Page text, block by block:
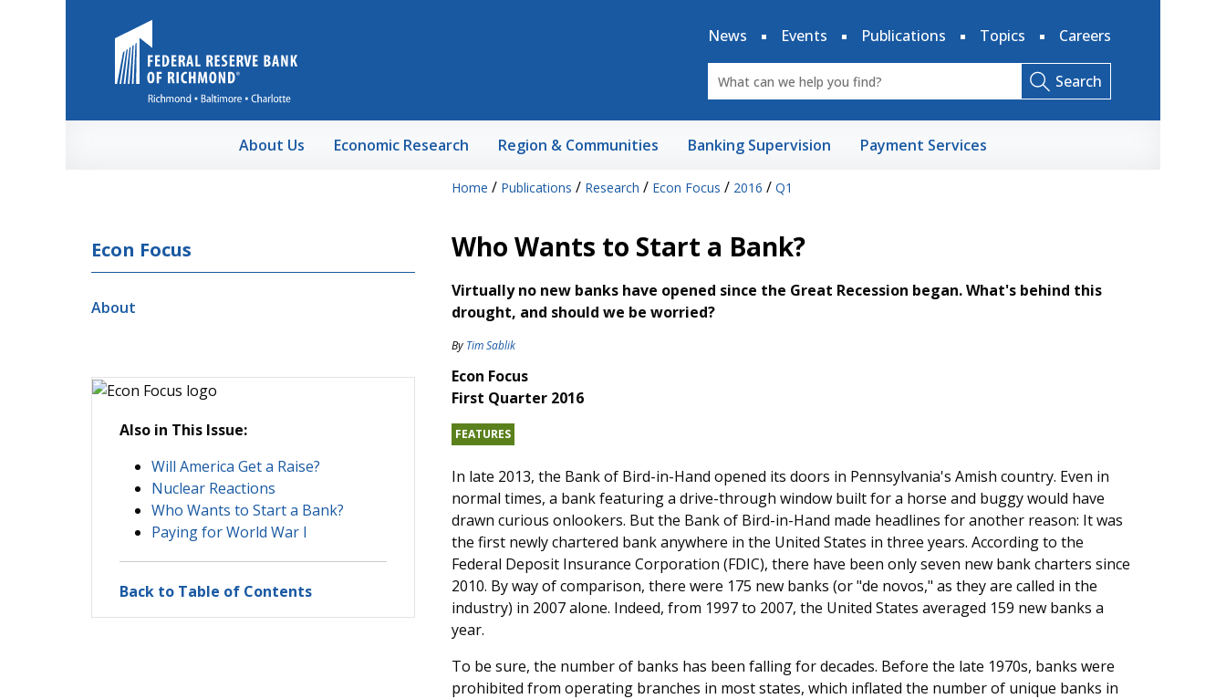
News
Events Publications Topics Careers
Search
About Us Economic Research Region & Communities Banking Supervision Payment Services
Home / Publications / Research / Econ Focus / 2016 / Q1
Econ Focus
About
Also in This Issue:
Will America Get a Raise?
Nuclear Reactions
Who Wants to Start a Bank?
Paying for World War I
Back to Table of Contents
Who Wants to Start a Bank?
Virtually no new banks have opened since the Great Recession began. What's behind this
drought, and should we be worried?
By Tim Sablik
Econ Focus
First Quarter 2016
FEATURES
In late 2013, the Bank of Bird-in-Hand opened its doors in Pennsylvania's Amish country. Even in
normal times, a bank featuring a drive-through window built for a horse and buggy would have
drawn curious onlookers. But the Bank of Bird-in-Hand made headlines for another reason: It was
the first newly chartered bank anywhere in the United States in three years. According to the
Federal Deposit Insurance Corporation (FDIC), there have been only seven new bank charters since
2010. By way of comparison, there were 175 new banks (or "de novos," as they are called in the
industry) in 2007 alone. Indeed, from 1997 to 2007, the United States averaged 159 new banks a
year.
To be sure, the number of banks has been falling for decades. Before the late 1970s, banks were
prohibited from operating branches in most states, which inflated the number of unique banks in